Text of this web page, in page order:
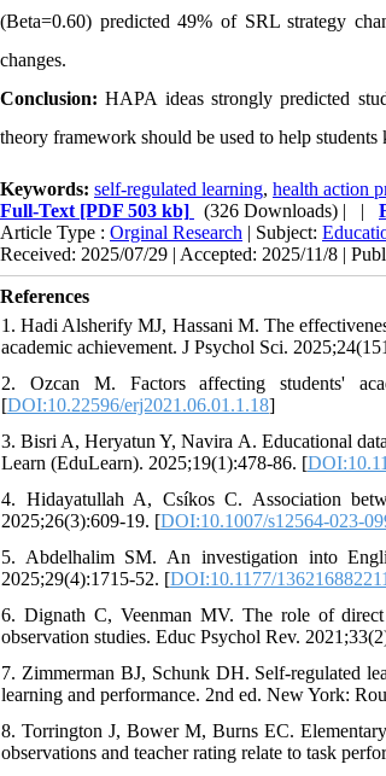
(Beta=0.60) predicted 49% of SRL strategy
changes.
Conclusion: HAPA ideas strongly predicted
theory framework should be used to help
Keywords: self-regulated learning, health action
Full-Text [PDF 503 kb] (326 Downloads) | |
Article Type : Orginal Research | Subject:
Received: 2025/07/29 | Accepted: 2025/11/8 |
References
1. Hadi Alsherify MJ, Hassani M. The
academic achievement. J Psychol Sci.
2. Ozcan M. Factors affecting students'
[DOI:10.22596/erj2021.06.01.1.18]
3. Bisri A, Heryatun Y, Navira A. Educational
Learn (EduLearn). 2025;19(1):478-86. [
4. Hidayatullah A, Csíkos C. Association
2025;26(3):609-19. [DOI:10.1007/s12564-023-
5. Abdelhalim SM. An investigation into
2025;29(4):1715-52. [DOI:10.1177/
6. Dignath C, Veenman MV. The role of direct
observation studies. Educ Psychol Rev.
7. Zimmerman BJ, Schunk DH. Self-regulated
learning and performance. 2nd ed. New York:
8. Torrington J, Bower M, Burns EC. Elementary
observations and teacher rating relate to task